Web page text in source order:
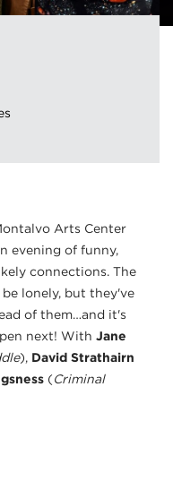
Arts Center
evening of funny,
connections. The
lonely, but they've
of them…and it's
next! With Jane
), David Strathairn
(Criminal